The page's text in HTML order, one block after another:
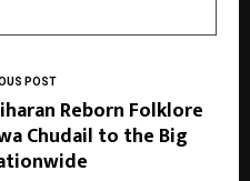
POST
Reborn Folklore
Chudail to the Big